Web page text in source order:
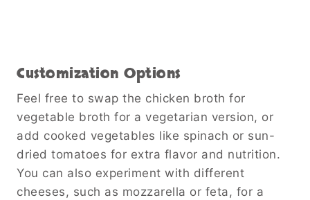
Customization Options
Feel free to swap the chicken broth for
vegetable broth for a vegetarian version, or
add cooked vegetables like spinach or sun-
dried tomatoes for extra flavor and nutrition.
You can also experiment with different
cheeses, such as mozzarella or feta, for a